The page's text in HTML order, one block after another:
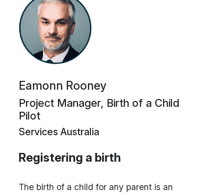
Eamonn Rooney
Project Manager, Birth of a Child
Pilot
Services Australia
Registering a birth
The birth of a child for any parent is an